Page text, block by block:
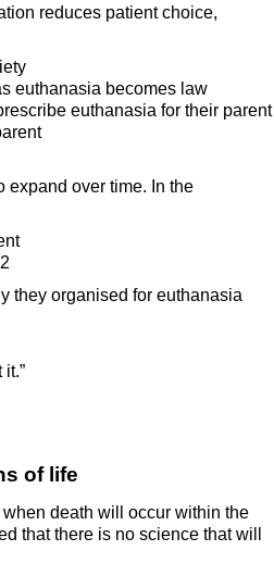
reduces patient choice,
euthanasia becomes law
euthanasia for their parent
expand over time. In the
they organised for euthanasia
of life
death will occur within the
that there is no science that will